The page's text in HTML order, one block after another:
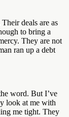
deals are as
to bring a
They are not
ran up a debt
word. But I’ve
look at me with
me tight. They